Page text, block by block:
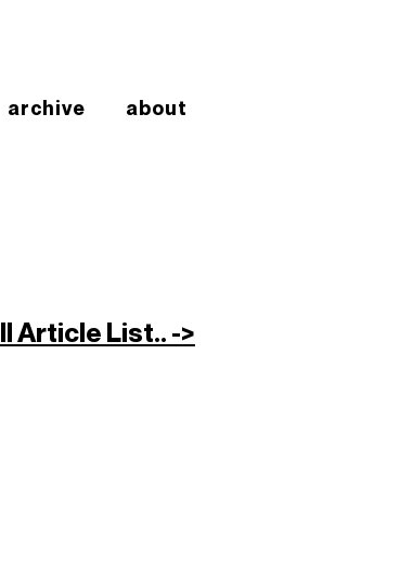
archive about
Article List.. ->